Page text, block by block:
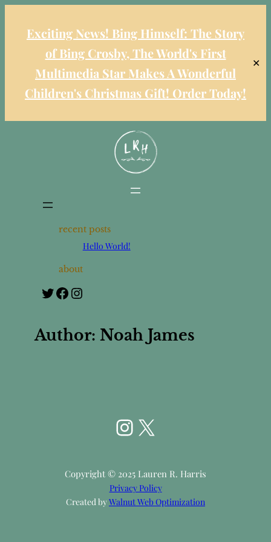
Exciting News! Bing Himself: The Story
of Bing Crosby, The World's First
Multimedia Star Makes A Wonderful
Children's Christmas Gift! Order Today!
✕
recent posts
Hello World!
about
Twitter
Facebook
Instagram
Author:Noah James
Instagram
X
Copyright © 2025 Lauren R. Harris
Privacy Policy
Created byWalnut Web Optimization